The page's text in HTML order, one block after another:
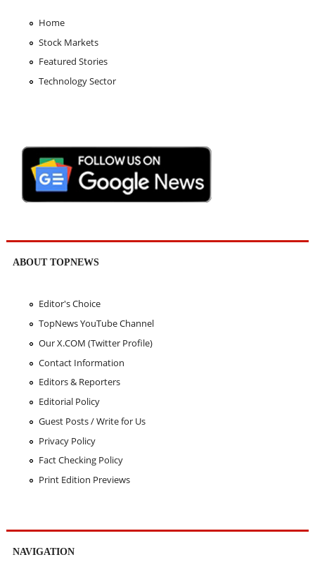
Home
Stock Markets
Featured Stories
Technology Sector
ABOUT TOPNEWS
Editor's Choice
TopNews YouTube Channel
Our X.COM (Twitter Profile)
Contact Information
Editors & Reporters
Editorial Policy
Guest Posts / Write for Us
Privacy Policy
Fact Checking Policy
Print Edition Previews
NAVIGATION